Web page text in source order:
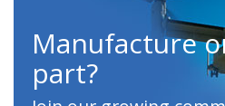
Manufacture
part?